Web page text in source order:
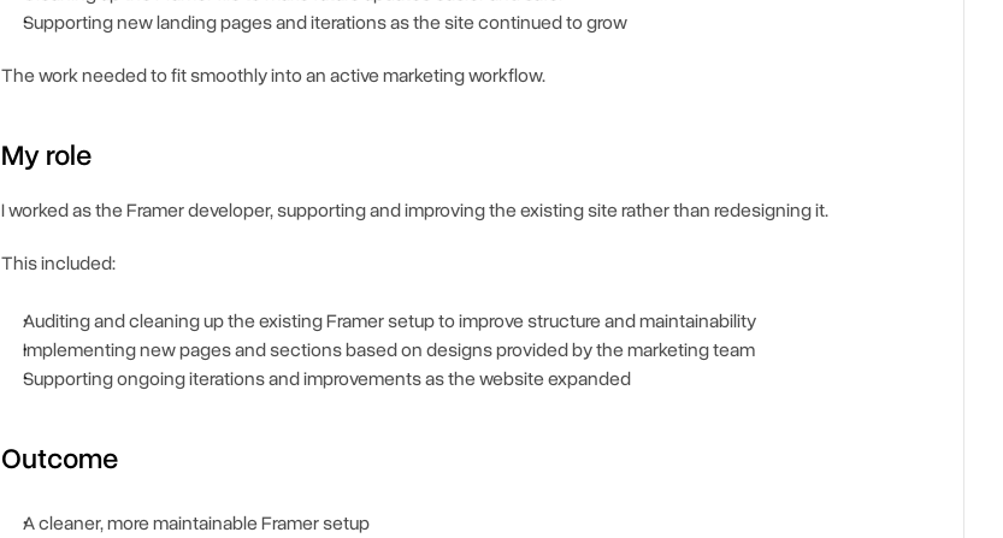
Supporting new landing pages and iterations as the site continued to grow
The work needed to fit smoothly into an active marketing workflow.
My role
I worked as the Framer developer, supporting and improving the existing site rather than redesigning it.
This included:
Auditing and cleaning up the existing Framer setup to improve structure and maintainability
Implementing new pages and sections based on designs provided by the marketing team
Supporting ongoing iterations and improvements as the website expanded
Outcome
A cleaner, more maintainable Framer setup